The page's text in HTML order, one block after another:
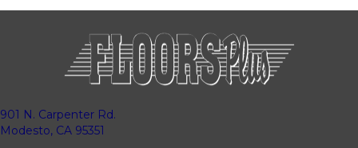
901 N. Carpenter Rd.
Modesto, CA 95351